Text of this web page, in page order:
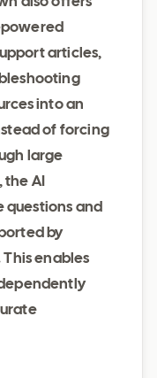
powered
articles,
into an
of forcing
large
AI
questions and
by
enables